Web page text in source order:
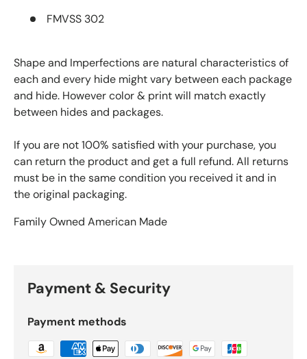
FMVSS 302
Shape and Imperfections are natural characteristics of
each and every hide might vary between each package
and hide. However color & print will match exactly
between hides and packages.
If you are not 100% satisfied with your purchase, you
can return the product and get a full refund. All returns
must be in the same condition you received it and in
the original packaging.
Family Owned American Made
Payment & Security
Payment methods